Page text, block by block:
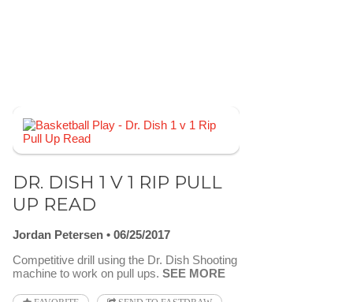
DR. DISH 1 V 1 RIP PULL
UP READ
Jordan Petersen
06/25/2017
Competitive drill using the Dr. Dish Shooting
machine to work on pull ups. SEE MORE